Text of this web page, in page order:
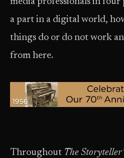
a part in a digital world,
things do or do not work
from here.
Throughout The